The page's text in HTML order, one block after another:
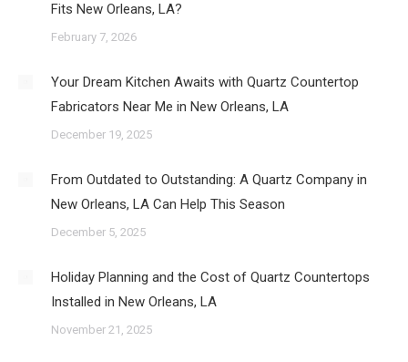
Fits New Orleans, LA?
February 7, 2026
Your Dream Kitchen Awaits with Quartz Countertop
Fabricators Near Me in New Orleans, LA
December 19, 2025
From Outdated to Outstanding: A Quartz Company in
New Orleans, LA Can Help This Season
December 5, 2025
Holiday Planning and the Cost of Quartz Countertops
Installed in New Orleans, LA
November 21, 2025